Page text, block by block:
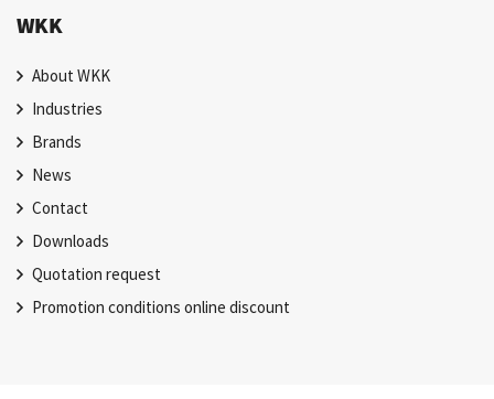
WKK
About WKK
Industries
Brands
News
Contact
Downloads
Quotation request
Promotion conditions online discount